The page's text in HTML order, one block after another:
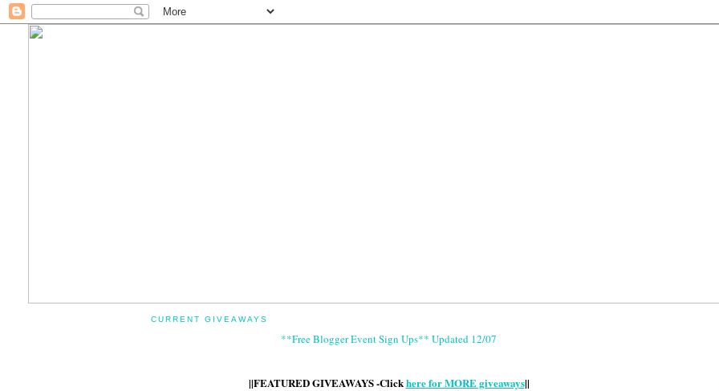
CURRENT GIVEAWAYS
**Free Blogger Event Sign Ups** Updated 12/07
||FEATURED GIVEAWAYS -Clickhere for MORE giveaways||